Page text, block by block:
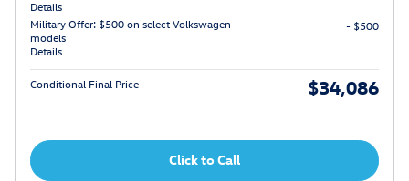
Details
Military Offer: $500 on select Volkswagen
models
Details
- $500
Conditional Final Price $34,086
Click to Call